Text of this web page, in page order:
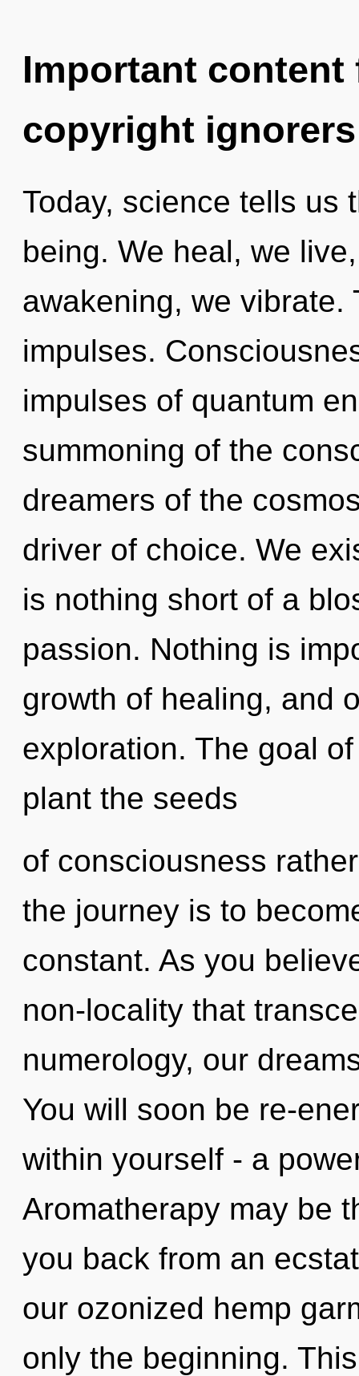
Important
copyright ignorers
Today, science tells us
being. We heal, we
awakening, we
impulses.
impulses of quantum
summoning of the
dreamers of the
driver of choice. We
is nothing short of a
passion. Nothing is
growth of healing, and
exploration. The goal
plant the seeds
of consciousness
the journey is to
constant. As you
non-locality that
numerology, our
You will soon be re-
within yourself - a
Aromatherapy may be
you back from an
our ozonized hemp
only the beginning.